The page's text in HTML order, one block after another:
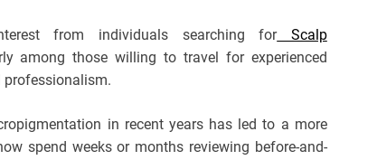
from individuals searching forScalp
among those willing to travel for experienced
professionalism.
in recent years has led to a more
spend weeks or months reviewing before-and-